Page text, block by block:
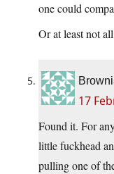
one could
Or at least not
17
Found it. For
little fuckhead
pulling one of